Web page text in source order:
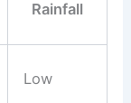
Rainfall
Low